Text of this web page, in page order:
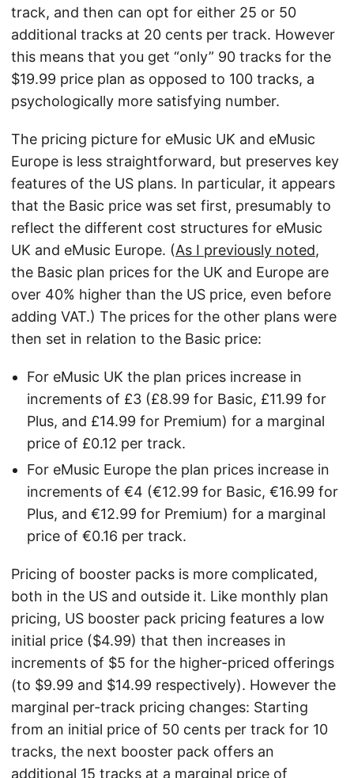
track, and then can opt for either 25 or 50
additional tracks at 20 cents per track. However
this means that you get “only” 90 tracks for the
$19.99 price plan as opposed to 100 tracks, a
psychologically more satisfying number.
The pricing picture for eMusic UK and eMusic
Europe is less straightforward, but preserves key
features of the US plans. In particular, it appears
that the Basic price was set first, presumably to
reflect the different cost structures for eMusic
UK and eMusic Europe. (As I previously noted,
the Basic plan prices for the UK and Europe are
over 40% higher than the US price, even before
adding VAT.) The prices for the other plans were
then set in relation to the Basic price:
For eMusic UK the plan prices increase in
increments of £3 (£8.99 for Basic, £11.99 for
Plus, and £14.99 for Premium) for a marginal
price of £0.12 per track.
For eMusic Europe the plan prices increase in
increments of €4 (€12.99 for Basic, €16.99 for
Plus, and €12.99 for Premium) for a marginal
price of €0.16 per track.
Pricing of booster packs is more complicated,
both in the US and outside it. Like monthly plan
pricing, US booster pack pricing features a low
initial price ($4.99) that then increases in
increments of $5 for the higher-priced offerings
(to $9.99 and $14.99 respectively). However the
marginal per-track pricing changes: Starting
from an initial price of 50 cents per track for 10
tracks, the next booster pack offers an
additional 15 tracks at a marginal price of